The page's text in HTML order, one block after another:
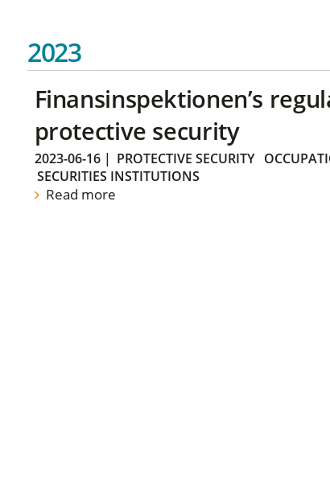
2023
Finansinspektionen’s
protective security
2023-06-16| PROTECTIVE SECURITY
SECURITIES INSTITUTIONS
Read more